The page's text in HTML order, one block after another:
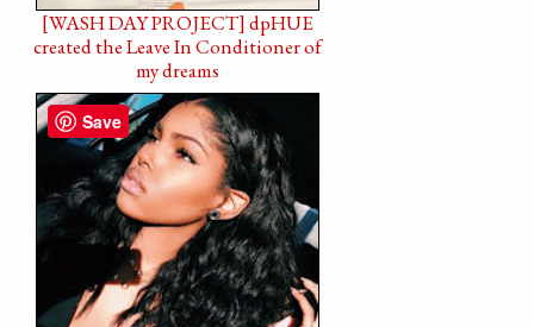
[WASH DAY PROJECT] dpHUE
created the Leave In Conditioner of
my dreams
Save